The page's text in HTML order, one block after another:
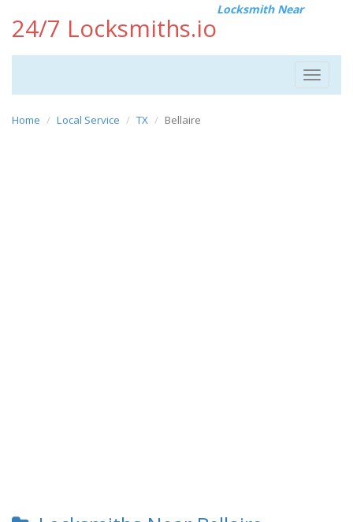
24/7 Locksmiths.io
Locksmith Near
Toggle
Home Local Service TX Bellaire